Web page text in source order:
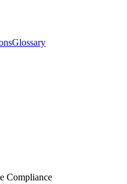
Glossary
Compliance